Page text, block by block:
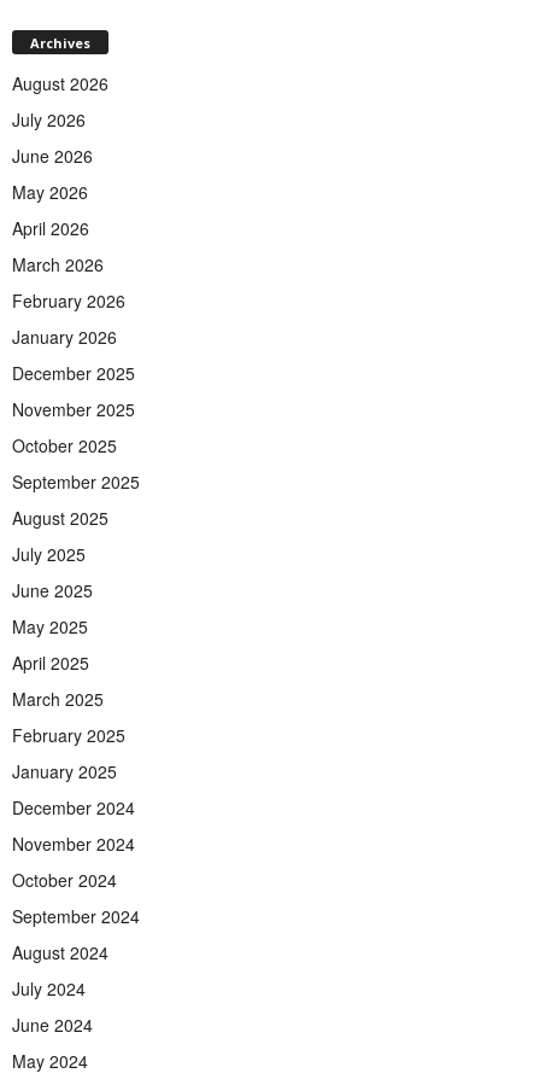
Archives
August 2026
July 2026
June 2026
May 2026
April 2026
March 2026
February 2026
January 2026
December 2025
November 2025
October 2025
September 2025
August 2025
July 2025
June 2025
May 2025
April 2025
March 2025
February 2025
January 2025
December 2024
November 2024
October 2024
September 2024
August 2024
July 2024
June 2024
May 2024